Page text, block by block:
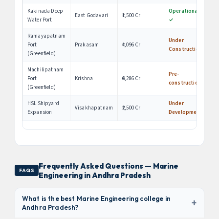
Kakinada Deep
Water Port
East Godavari ₹1,500 Cr
Operational
✓
Ramayapatnam
Port
(Greenfield)
Prakasam ₹4,096 Cr
Under
Construction
Machilipatnam
Port
(Greenfield)
Krishna ₹6,286 Cr
Pre-
construction
HSL Shipyard
Expansion
Visakhapatnam ₹2,500 Cr
Under
Development
FAQS
Frequently Asked Questions — Marine
Engineering in Andhra Pradesh
What is the best Marine Engineering college in
Andhra Pradesh?
+